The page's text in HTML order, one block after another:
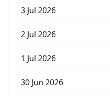
3 Jul 2026
2 Jul 2026
1 Jul 2026
30 Jun 2026